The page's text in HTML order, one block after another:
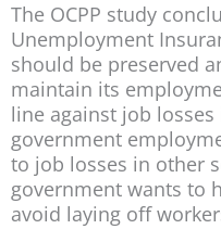
The OCPP study
Unemployment
should be preserved
maintain its
line against job losses
government
to job losses in other
government wants to
avoid laying off